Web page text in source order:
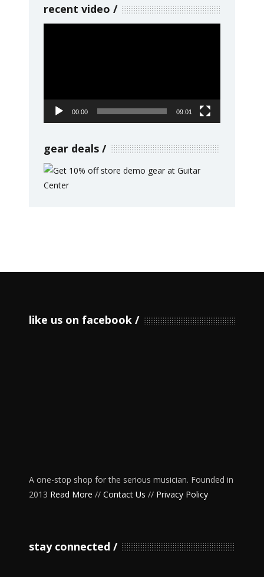
recent video
00:00 09:01
gear deals
like us on facebook
A one-stop shop for the serious musician. Founded in
2013 Read More // Contact Us // Privacy Policy
stay connected